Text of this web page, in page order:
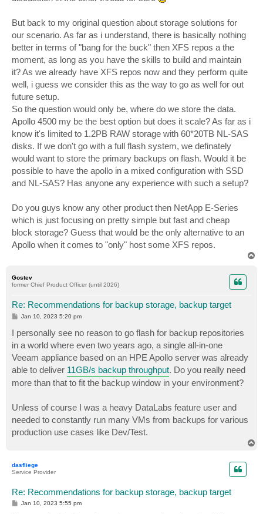
But back to my original question about storage solutions for
our scenario. As far as i understand, there is basically nothing
better in terms of "bang for the buck" then XFS repos a the
moment, as long as you have the skills to build and maintain
it? As we already have XFS repos now and they perform quite
well, i guess we consider this as the way to go as well for out
future setup.
So the question would only be, where do we store the data.
Apollo 4500 my be the best option but does it scale? As far as i
know it's limited to 1.2PB RAW storage with 60*20TB NL-SAS
disks. If we don't go with a full flash system, we definately
would want to store the primary backups on flash. Would it be
possible to have the apollo in a mixed configuration with SSD
and NL-SAS? Has anyone any experience with such a setup?
Do you guys know any other product then NetApp E-Series
which is just focusing on pretty simple but fast and cheap
block storage? Guess that would be the only alternative to an
Apollo when it comes to "only" host some XFS repos.
Gostev
former Chief Product Officer (until 2026)
Re: Recommendations for backup storage, backup target
P
t
Jan 10, 2023 5:20 pm
I personally see no reason to go flash for backup repositories
in a world where even two years ago, a single all-in-one
Veeam appliance based on an HPE Apollo server was already
able to deliver 11GB/s backup throughput. Do you really need
more than that to fit the backup window in your environment?
Unless of course I was a heavy DataLabs feature user and
needed to constantly run many VMs from backups for various
production use cases like Dev/Test.
dasfliege
Service Provider
Re: Recommendations for backup storage, backup target
P
Jan 10, 2023 5:55 pm